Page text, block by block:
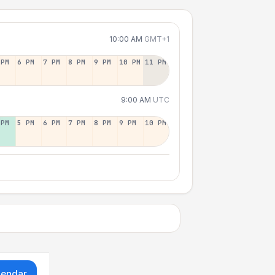
10:00 AM GMT+1
6 PM 7 PM 8 PM 9 PM 10 PM 11 PM
9:00 AM UTC
5 PM 6 PM 7 PM 8 PM 9 PM 10 PM